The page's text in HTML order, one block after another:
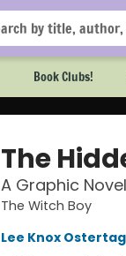
Book Clubs!
The
A Graphic
The Witch Boy
Lee Knox Ostertag